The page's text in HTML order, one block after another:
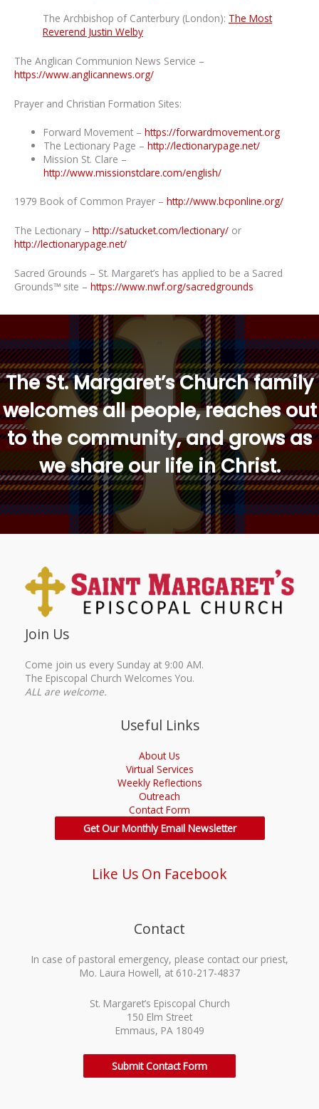
The Archbishop of Canterbury (London): The Most
Reverend Justin Welby
The Anglican Communion News Service –
https://www.anglicannews.org/
Prayer and Christian Formation Sites:
Forward Movement –https://forwardmovement.org
The Lectionary Page –http://lectionarypage.net/
Mission St. Clare –
http://www.missionstclare.com/english/
1979 Book of Common Prayer – http://www.bcponline.org/
The Lectionary – http://satucket.com/lectionary/ or
http://lectionarypage.net/
Sacred Grounds – St. Margaret’s has applied to be a Sacred
Grounds™ site – https://www.nwf.org/sacredgrounds
The St. Margaret’s Church family
welcomes all people, reaches out
to the community, and grows as
we share our life in Christ.
Join Us
Come join us every Sunday at 9:00 AM.
The Episcopal Church Welcomes You.
ALL are welcome.
Useful Links
About Us
Virtual Services
Weekly Reflections
Outreach
Contact Form
Get Our Monthly Email Newsletter
Like Us On Facebook
Contact
In case of pastoral emergency, please contact our priest,
Mo. Laura Howell, at 610-217-4837
St. Margaret’s Episcopal Church
150 Elm Street
Emmaus, PA 18049
Submit Contact Form